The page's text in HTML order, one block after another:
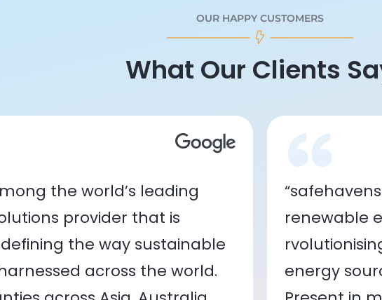
OUR HAPPY CUSTOMERS
What Our Clients
the world’s leading
provider that is
the way sustainable
across the world.
renewable
energy